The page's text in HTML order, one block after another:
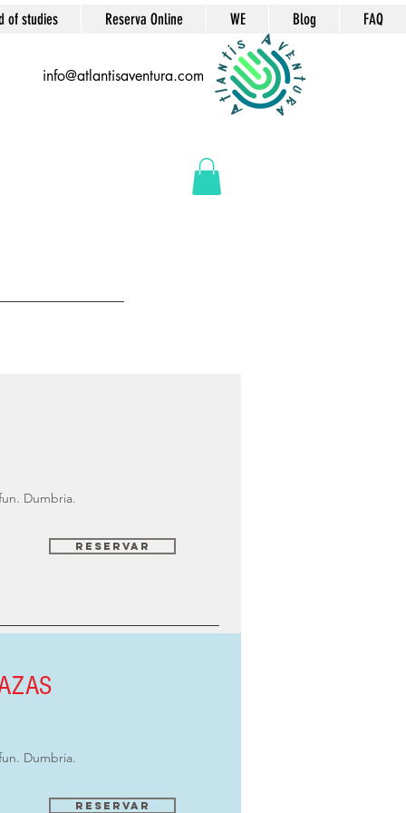
of studies Reserva Online WE Blog FAQ
info@atlantisaventura.com
Dumbria.
Reservar
Dumbria.
Reservar